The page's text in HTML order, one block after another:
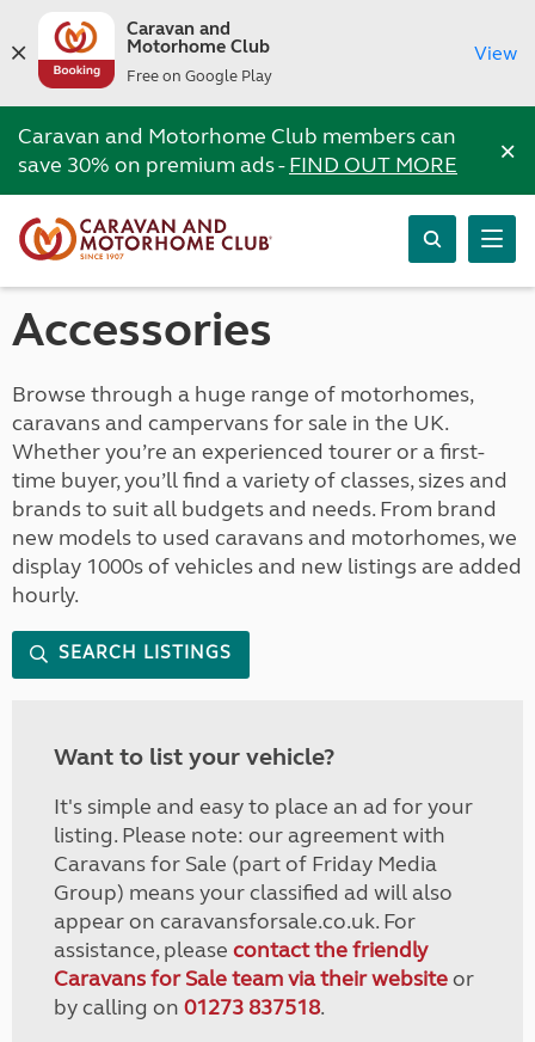
Caravan and
Motorhome Club
Free on Google Play
View
Caravan and Motorhome Club members can
save 30% on premium ads -FIND OUT MORE ×
Accessories
Browse through a huge range of motorhomes,
caravans and campervans for sale in the UK.
Whether you’re an experienced tourer or a first-
time buyer, you’ll find a variety of classes, sizes and
brands to suit all budgets and needs. From brand
new models to used caravans and motorhomes, we
display 1000s of vehicles and new listings are added
hourly.
SEARCH LISTINGS
Want to list your vehicle?
It's simple and easy to place an ad for your
listing. Please note: our agreement with
Caravans for Sale (part of Friday Media
Group) means your classified ad will also
appear on caravansforsale.co.uk. For
assistance, please contact the friendly
Caravans for Sale team via their websiteor
by calling on 01273 837518.